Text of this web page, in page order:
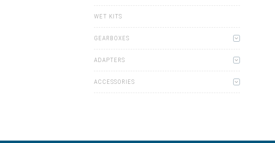
WET KITS
GEARBOXES
ADAPTERS
ACCESSORIES